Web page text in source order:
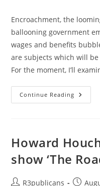
Rally
In
DC
Encroachment, the
ballooning government
wages and benefits
are subjects which will
For the moment, I’ll
Continue Reading
Of
Howard
show ‘The
PostR3publicans
Post